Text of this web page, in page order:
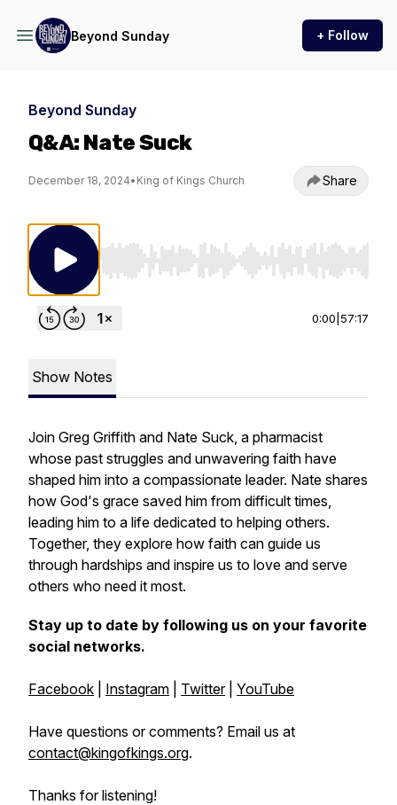
Beyond Sunday + Follow
Beyond Sunday
Q&A: Nate Suck
December 18, 2024• King of Kings Church Share
Use Left/Right to seek, Home/End to jump to
0:00 57:17
Show Notes
Join Greg Griffith and Nate Suck, a pharmacist
whose past struggles and unwavering faith have
shaped him into a compassionate leader. Nate shares
how God's grace saved him from difficult times,
leading him to a life dedicated to helping others.
Together, they explore how faith can guide us
through hardships and inspire us to love and serve
others who need it most.
Stay up to date by following us on your favorite
social networks.
Facebook Instagram Twitter| YouTube
Have questions or comments? Email us at
contact@kingofkings.org.
Thanks for listening!